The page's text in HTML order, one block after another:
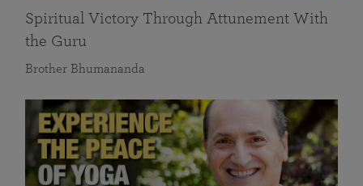
Spiritual Victory Through Attunement With
the Guru
Brother Bhumananda